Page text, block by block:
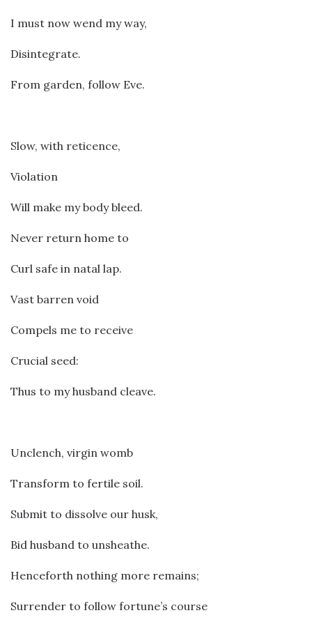
I must now wend my way,
Disintegrate.
From garden, follow Eve.
Slow, with reticence,
Violation
Will make my body bleed.
Never return home to
Curl safe in natal lap.
Vast barren void
Compels me to receive
Crucial seed:
Thus to my husband cleave.
Unclench, virgin womb
Transform to fertile soil.
Submit to dissolve our husk,
Bid husband to unsheathe.
Henceforth nothing more remains;
Surrender to follow fortune’s course